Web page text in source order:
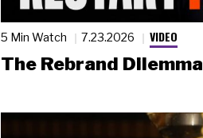
5 Min Watch 7.23.2026 VIDEO
The Rebrand Dilemma